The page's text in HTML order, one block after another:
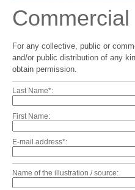
Commercial
For any collective, public or
and/or public distribution of any
obtain permission.
Last Name*:
First Name:
E-mail address*:
Name of the illustration / source: